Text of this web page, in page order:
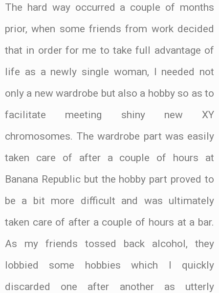
The hard way occurred a couple of months
prior, when some friends from work decided
that in order for me to take full advantage of
life as a newly single woman, I needed not
only a new wardrobe but also a hobby so as to
facilitate meeting shiny new XY
chromosomes. The wardrobe part was easily
taken care of after a couple of hours at
Banana Republic but the hobby part proved to
be a bit more difficult and was ultimately
taken care of after a couple of hours at a bar.
As my friends tossed back alcohol, they
lobbied some hobbies which I quickly
discarded one after another as utterly